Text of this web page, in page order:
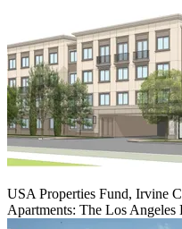
USA Properties Fund, Irvine
Apartments: The Los Angeles